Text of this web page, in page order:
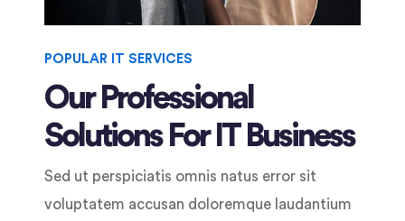
POPULAR IT SERVICES
Our Professional
Solutions For IT Business
Sed ut perspiciatis omnis natus error sit
voluptatem accusan doloremque laudantium